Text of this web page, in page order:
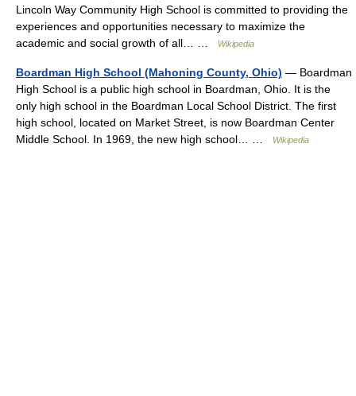
Lincoln Way Community High School is committed to providing the
experiences and opportunities necessary to maximize the
academic and social growth of all… …
Wikipedia
Boardman High School (Mahoning County, Ohio) — Boardman
High School is a public high school in Boardman, Ohio. It is the
only high school in the Boardman Local School District. The first
high school, located on Market Street, is now Boardman Center
Middle School. In 1969, the new high school… …
Wikipedia